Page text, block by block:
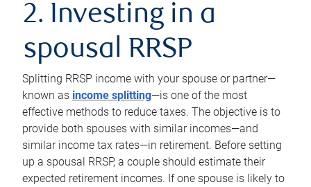
2. Investing in a
spousal RRSP
Splitting RRSP income with your spouse or partner—
known as income splitting—is one of the most
effective methods to reduce taxes. The objective is to
provide both spouses with similar incomes—and
similar income tax rates—in retirement. Before setting
up a spousal RRSP, a couple should estimate their
expected retirement incomes. If one spouse is likely to